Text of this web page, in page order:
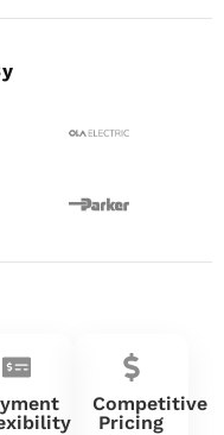
Competitive
Pricing